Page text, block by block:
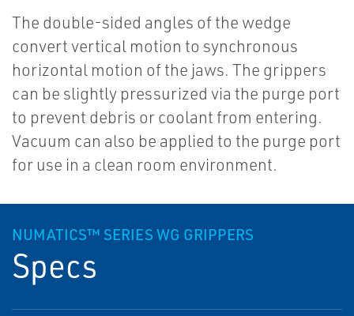
The double-sided angles of the wedge
convert vertical motion to synchronous
horizontal motion of the jaws. The grippers
can be slightly pressurized via the purge port
to prevent debris or coolant from entering.
Vacuum can also be applied to the purge port
for use in a clean room environment.
NUMATICS™ SERIES WG GRIPPERS
Specs